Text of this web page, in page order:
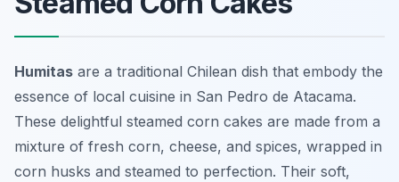
Humitas are a traditional Chilean dish that embody the
essence of local cuisine in San Pedro de Atacama.
These delightful steamed corn cakes are made from a
mixture of fresh corn, cheese, and spices, wrapped in
corn husks and steamed to perfection. Their soft,